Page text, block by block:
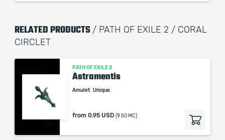
Our company is not affiliated with any game studios.
RELATED PRODUCTS / PATH OF EXILE 2 / CORAL
CIRCLET
PATH OF EXILE 2
Astramentis
Amulet Unique
from 0.95 USD (9.50 MC)